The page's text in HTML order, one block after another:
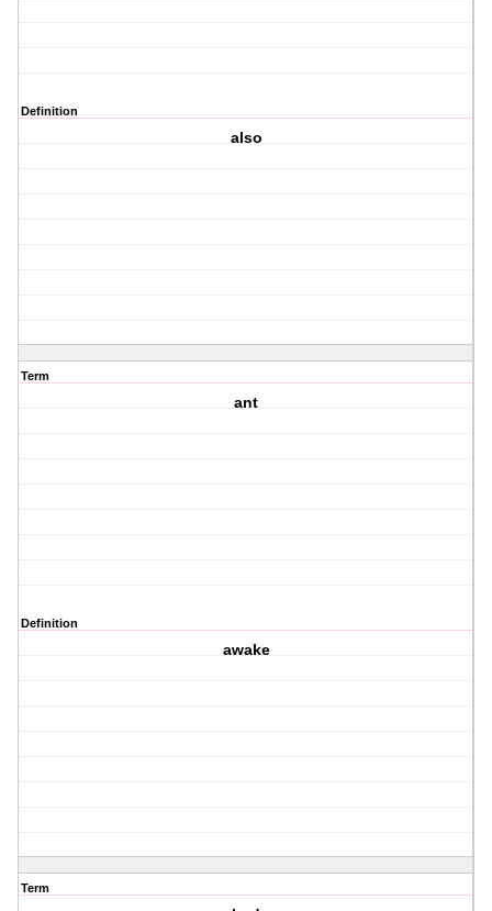
Definition
also
Term
ant
Definition
awake
Term